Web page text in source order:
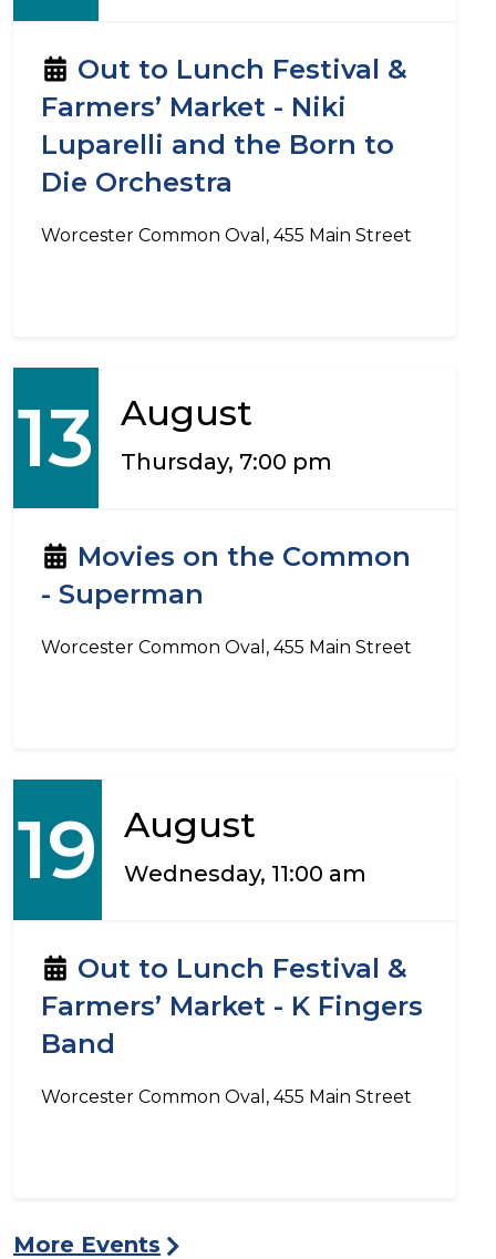
Out to Lunch Festival &
Farmers’ Market - Niki
Luparelli and the Born to
Die Orchestra
Worcester Common Oval, 455 Main Street
13 August
Thursday, 7:00 pm
Movies on the Common
- Superman
Worcester Common Oval, 455 Main Street
19 August
Wednesday, 11:00 am
Out to Lunch Festival &
Farmers’ Market - K Fingers
Band
Worcester Common Oval, 455 Main Street
More Events